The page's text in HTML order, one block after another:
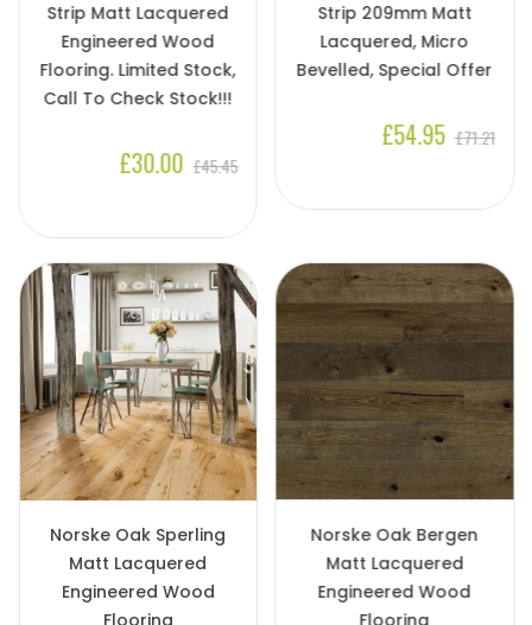
Strip Matt Lacquered
Engineered Wood
Flooring. Limited Stock,
Call To Check Stock!!!
£30.00 £45.45
Norske Oak Sperling
Matt Lacquered
Engineered Wood
Flooring
Strip 209mm Matt
Lacquered, Micro
Bevelled, Special Offer
£54.95 £71.21
Norske Oak Bergen
Matt Lacquered
Engineered Wood
Flooring